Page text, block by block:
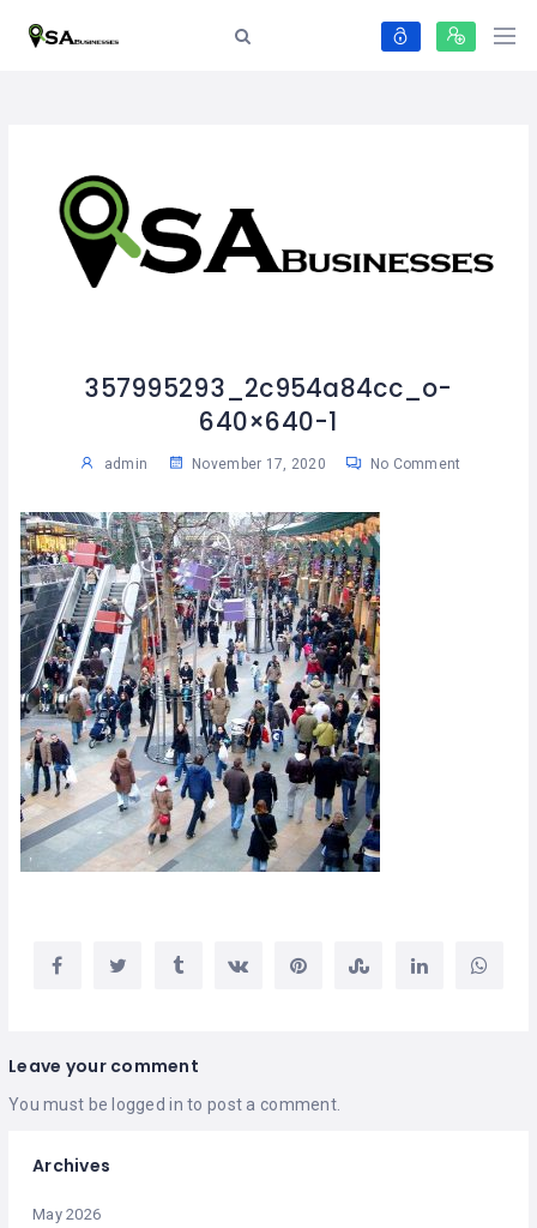
357995293_2c954a84cc_o-
640×640-1
admin November 17, 2020 No Comment
Leave your comment
You must be logged in to post a comment.
Archives
May 2026